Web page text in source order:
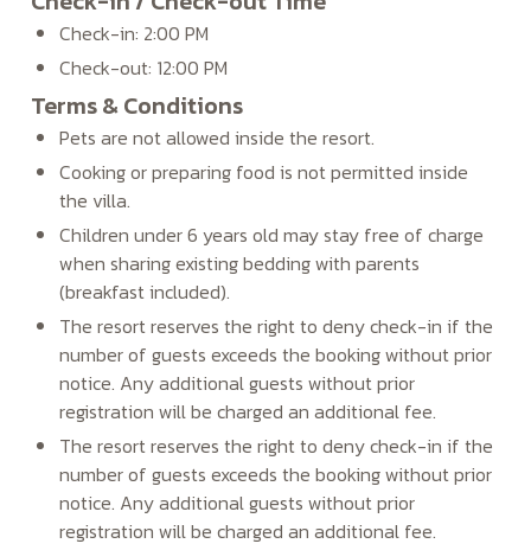
Check-in: 2:00 PM
Check-out: 12:00 PM
Terms & Conditions
Pets are not allowed inside the resort.
Cooking or preparing food is not permitted inside
the villa.
Children under 6 years old may stay free of charge
when sharing existing bedding with parents
(breakfast included).
The resort reserves the right to deny check-in if the
number of guests exceeds the booking without prior
notice. Any additional guests without prior
registration will be charged an additional fee.
The resort reserves the right to deny check-in if the
number of guests exceeds the booking without prior
notice. Any additional guests without prior
registration will be charged an additional fee.